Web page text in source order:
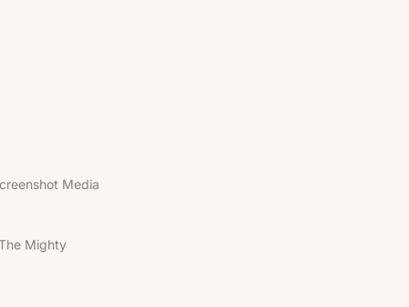
Media
Mighty